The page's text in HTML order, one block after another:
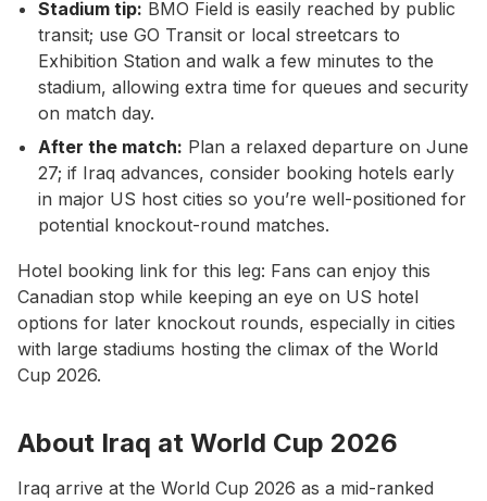
Stadium tip: BMO Field is easily reached by public
transit; use GO Transit or local streetcars to
Exhibition Station and walk a few minutes to the
stadium, allowing extra time for queues and security
on match day.
After the match: Plan a relaxed departure on June
27; if Iraq advances, consider booking hotels early
in major US host cities so you’re well-positioned for
potential knockout-round matches.
Hotel booking link for this leg: Fans can enjoy this
Canadian stop while keeping an eye on US hotel
options for later knockout rounds, especially in cities
with large stadiums hosting the climax of the World
Cup 2026.
About Iraq at World Cup 2026
Iraq arrive at the World Cup 2026 as a mid-ranked